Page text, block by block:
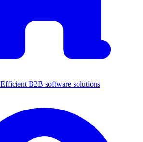
Efficient B2B software solutions